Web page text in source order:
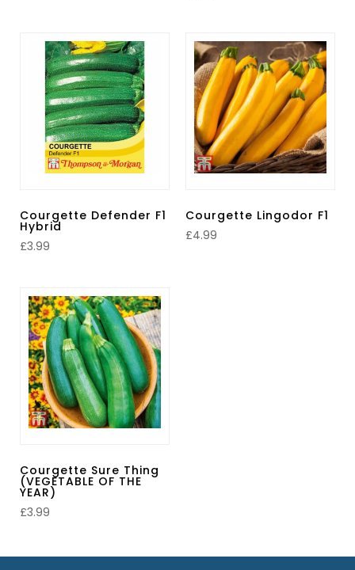
Courgette Defender F1
Hybrid
£3.99
Courgette Lingodor F1
£4.99
Courgette Sure Thing
(VEGETABLE OF THE
YEAR)
£3.99